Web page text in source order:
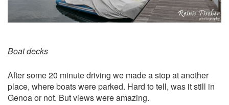
Boat decks
After some 20 minute driving we made a stop at another
place, where boats were parked. Hard to tell, was it still in
Genoa or not. But views were amazing.